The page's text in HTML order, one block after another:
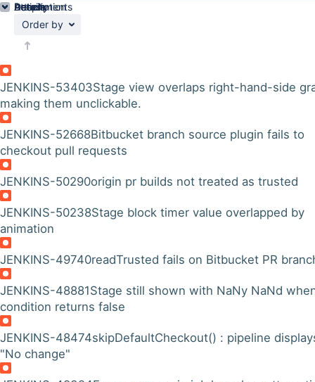
Order by
JENKINS-53403Stage view overlaps right-hand-side
making them unclickable.
JENKINS-52668Bitbucket branch source plugin fails to
checkout pull requests
JENKINS-50290origin pr builds not treated as trusted
JENKINS-50238Stage block timer value overlapped by
animation
JENKINS-49740readTrusted fails on Bitbucket PR
JENKINS-48881Stage still shown with NaNy NaNd
condition returns false
JENKINS-48474skipDefaultCheckout() : pipeline
"No change"
Details
Description
Attachments
Activity
People
Dates